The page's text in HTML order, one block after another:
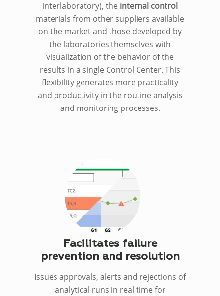
interlaboratory), the internal control
materials from other suppliers available
on the market and those developed by
the laboratories themselves with
visualization of the behavior of the
results in a single Control Center. This
flexibility generates more practicality
and productivity in the routine analysis
and monitoring processes.
Facilitates failure
prevention and resolution
Issues approvals, alerts and rejections of
analytical runs in real time for